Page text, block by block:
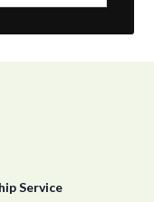
Service